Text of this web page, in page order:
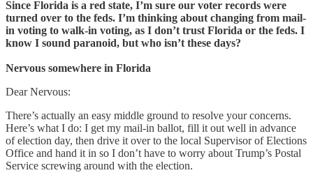
Since Florida is a red state, I’m sure our voter records were
turned over to the feds. I’m thinking about changing from mail-
in voting to walk-in voting, as I don’t trust Florida or the feds. I
know I sound paranoid, but who isn’t these days?
Nervous somewhere in Florida
Dear Nervous:
There’s actually an easy middle ground to resolve your concerns.
Here’s what I do: I get my mail-in ballot, fill it out well in advance
of election day, then drive it over to the local Supervisor of Elections
Office and hand it in so I don’t have to worry about Trump’s Postal
Service screwing around with the election.